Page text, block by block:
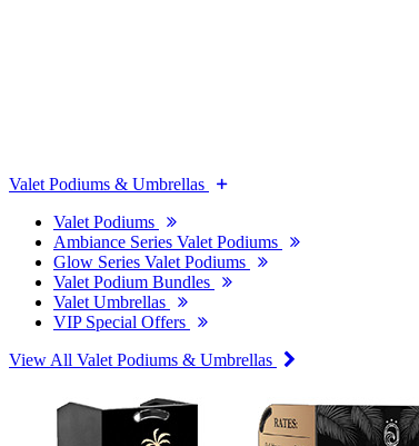
Valet Podiums & Umbrellas
Valet Podiums
Ambiance Series Valet Podiums
Glow Series Valet Podiums
Valet Podium Bundles
Valet Umbrellas
VIP Special Offers
View All Valet Podiums & Umbrellas